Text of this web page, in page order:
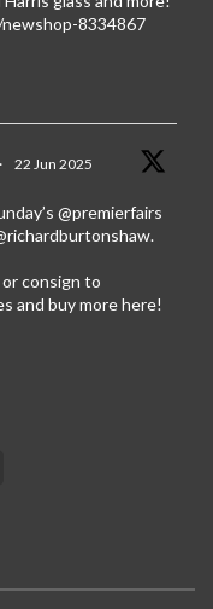
8334867
· 22 Jun 2025
@premierfairs
.
or consign to
and buy more here!